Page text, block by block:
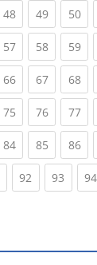
48(current)
49(current)
50
57(current)
58(current)
59
66(current)
67(current)
68
75(current)
76(current)
77
84(current)
85(current)
86
(current)
92 (current)
93 94